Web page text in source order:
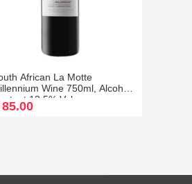
African La Motte
Wine 750ml, Alcohol
13.5% Vol
85.00